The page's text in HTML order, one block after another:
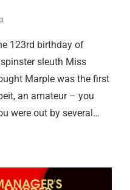
123rd birthday of
sleuth Miss
Marple was the first
an amateur – you
were out by several…